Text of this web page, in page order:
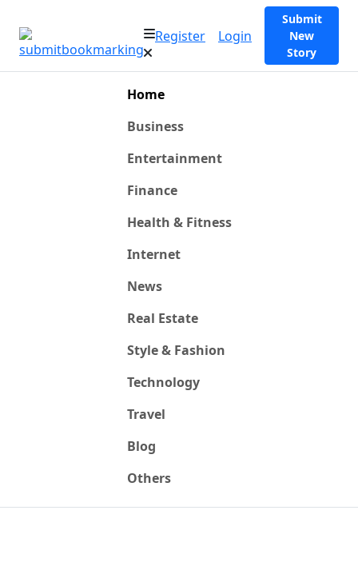
Register Login
Submit
New
Story
Home
Business
Entertainment
Finance
Health & Fitness
Internet
News
Real Estate
Style & Fashion
Technology
Travel
Blog
Others